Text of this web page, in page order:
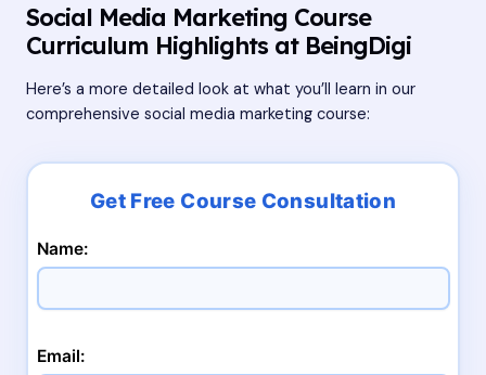
Social Media Marketing Course
Curriculum Highlights at BeingDigi
Here’s a more detailed look at what you’ll learn in our
comprehensive social media marketing course:
Name:
Email: